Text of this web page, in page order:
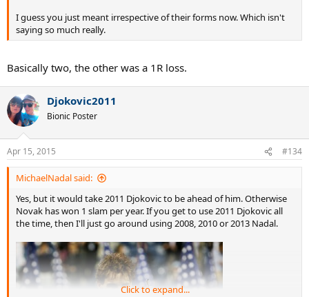
I guess you just meant irrespective of their forms now. Which isn't
saying so much really.
Basically two, the other was a 1R loss.
Djokovic2011
Bionic Poster
Apr 15, 2015 #134
MichaelNadal said:
Yes, but it would take 2011 Djokovic to be ahead of him. Otherwise
Novak has won 1 slam per year. If you get to use 2011 Djokovic all
the time, then I'll just go around using 2008, 2010 or 2013 Nadal.
Click to expand...